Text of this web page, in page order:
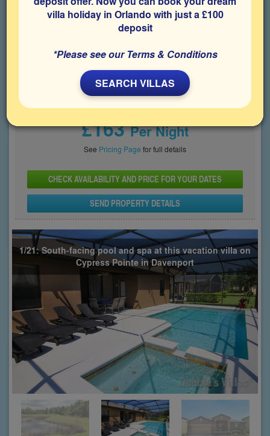
Bedrooms5 Sleeps10 Bathrooms
Price From
£163Per Night
See Pricing Page for full details
CHECK AVAILABILITY AND PRICE FOR YOUR DATES
SEND PROPERTY DETAILS
1/21: South-facing pool and spa at this vacation villa on
Cypress Pointe in Davenport
villa holiday in Orlando with just a £100
deposit
*Please see our Terms & Conditions
SEARCH VILLAS